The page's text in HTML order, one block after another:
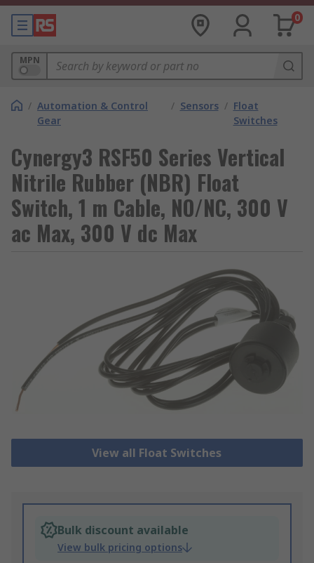
0
MPN
/ Automation & Control
Gear
/ Sensors / Float
Switches
Cynergy3 RSF50 Series Vertical
Nitrile Rubber (NBR) Float
Switch, 1 m Cable, NO/NC, 300 V
ac Max, 300 V dc Max
View all Float Switches
Bulk discount available
View bulk pricing options